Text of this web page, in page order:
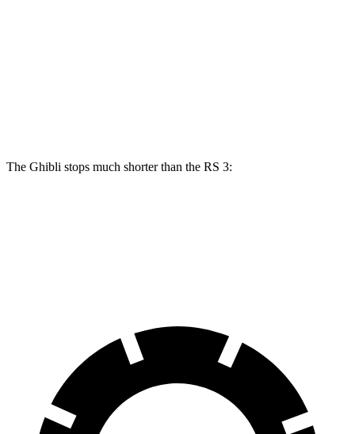
The Ghibli stops much shorter than the RS 3: